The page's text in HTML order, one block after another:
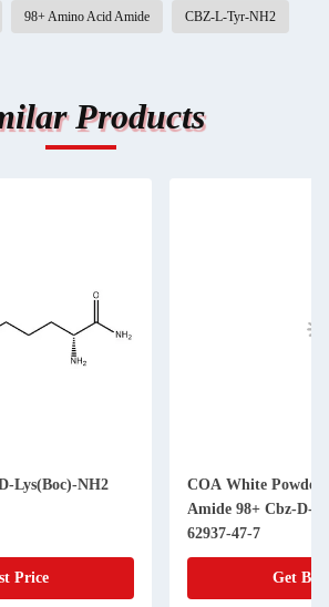
98+ Amino Acid Amide CBZ-L-Tyr-NH2
Products
Price
COA White Powder Amino Acid
Amide 98+ Cbz-D-Pro-
62937-47-7
Get